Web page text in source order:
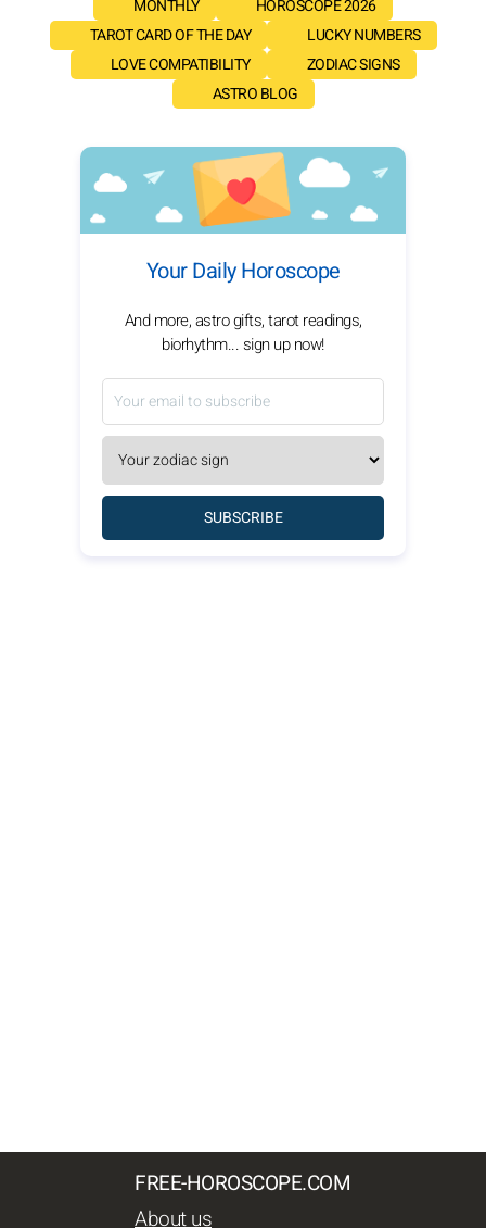
MONTHLY
HOROSCOPE 2026
TAROT CARD OF THE DAY
LUCKY NUMBERS
LOVE COMPATIBILITY
ZODIAC SIGNS
ASTRO BLOG
Your Daily Horoscope
And more, astro gifts, tarot readings,
biorhythm... sign up now!
SUBSCRIBE
FREE-HOROSCOPE.COM
About us